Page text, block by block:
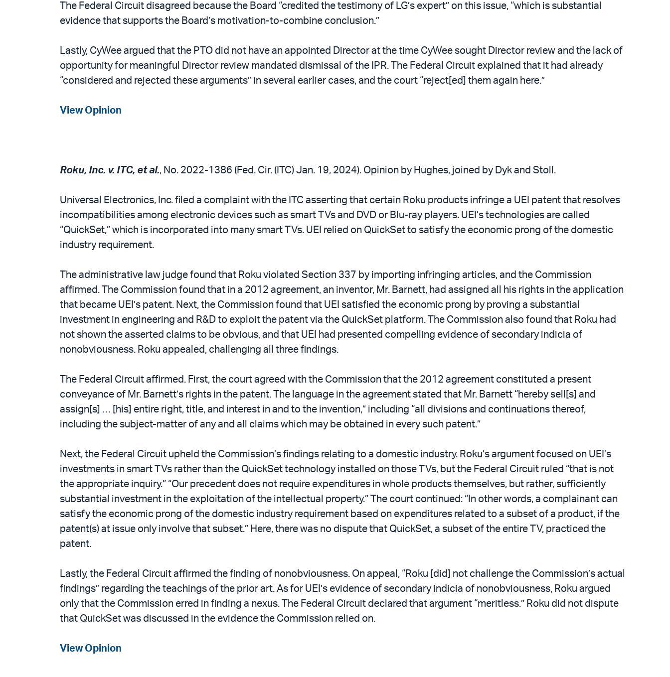
The Federal Circuit disagreed because the Board “credited the testimony of LG’s expert” on this issue, “which is substantial
evidence that supports the Board’s motivation-to-combine conclusion.”
Lastly, CyWee argued that the PTO did not have an appointed Director at the time CyWee sought Director review and the lack of
opportunity for meaningful Director review mandated dismissal of the IPR. The Federal Circuit explained that it had already
“considered and rejected these arguments” in several earlier cases, and the court “reject[ed] them again here.”
View Opinion
Roku, Inc. v. ITC, et al., No. 2022-1386 (Fed. Cir. (ITC) Jan. 19, 2024). Opinion by Hughes, joined by Dyk and Stoll.
Universal Electronics, Inc. filed a complaint with the ITC asserting that certain Roku products infringe a UEI patent that resolves
incompatibilities among electronic devices such as smart TVs and DVD or Blu-ray players. UEI’s technologies are called
“QuickSet,” which is incorporated into many smart TVs. UEI relied on QuickSet to satisfy the economic prong of the domestic
industry requirement.
The administrative law judge found that Roku violated Section 337 by importing infringing articles, and the Commission
affirmed. The Commission found that in a 2012 agreement, an inventor, Mr. Barnett, had assigned all his rights in the application
that became UEI’s patent. Next, the Commission found that UEI satisfied the economic prong by proving a substantial
investment in engineering and R&D to exploit the patent via the QuickSet platform. The Commission also found that Roku had
not shown the asserted claims to be obvious, and that UEI had presented compelling evidence of secondary indicia of
nonobviousness. Roku appealed, challenging all three findings.
The Federal Circuit affirmed. First, the court agreed with the Commission that the 2012 agreement constituted a present
conveyance of Mr. Barnett’s rights in the patent. The language in the agreement stated that Mr. Barnett “hereby sell[s] and
assign[s] … [his] entire right, title, and interest in and to the invention,” including “all divisions and continuations thereof,
including the subject-matter of any and all claims which may be obtained in every such patent.”
Next, the Federal Circuit upheld the Commission’s findings relating to a domestic industry. Roku’s argument focused on UEI’s
investments in smart TVs rather than the QuickSet technology installed on those TVs, but the Federal Circuit ruled “that is not
the appropriate inquiry.” “Our precedent does not require expenditures in whole products themselves, but rather, sufficiently
substantial investment in the exploitation of the intellectual property.” The court continued: “In other words, a complainant can
satisfy the economic prong of the domestic industry requirement based on expenditures related to a subset of a product, if the
patent(s) at issue only involve that subset.” Here, there was no dispute that QuickSet, a subset of the entire TV, practiced the
patent.
Lastly, the Federal Circuit affirmed the finding of nonobviousness. On appeal, “Roku [did] not challenge the Commission’s actual
findings” regarding the teachings of the prior art. As for UEI’s evidence of secondary indicia of nonobviousness, Roku argued
only that the Commission erred in finding a nexus. The Federal Circuit declared that argument “meritless.” Roku did not dispute
that QuickSet was discussed in the evidence the Commission relied on.
View Opinion